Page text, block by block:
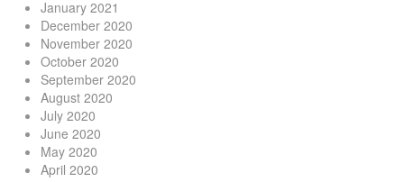
January 2021
December 2020
November 2020
October 2020
September 2020
August 2020
July 2020
June 2020
May 2020
April 2020